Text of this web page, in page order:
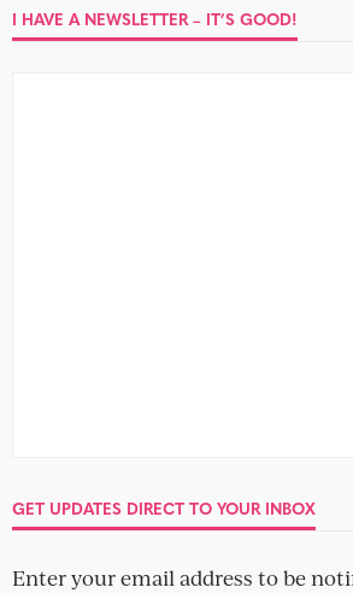
I HAVE A NEWSLETTER – IT’S GOOD!
GET UPDATES DIRECT TO YOUR INBOX
Enter your email address to be